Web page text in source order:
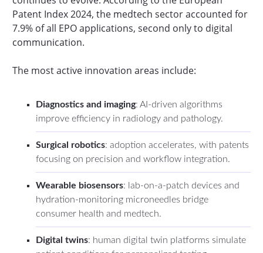
Patent Index 2024, the medtech sector accounted for
7.9% of all EPO applications, second only to digital
communication.
The most active innovation areas include:
Diagnostics and imaging: AI-driven algorithms
improve efficiency in radiology and pathology.
Surgical robotics: adoption accelerates, with patents
focusing on precision and workflow integration.
Wearable biosensors: lab-on-a-patch devices and
hydration-monitoring microneedles bridge
consumer health and medtech.
Digital twins: human digital twin platforms simulate